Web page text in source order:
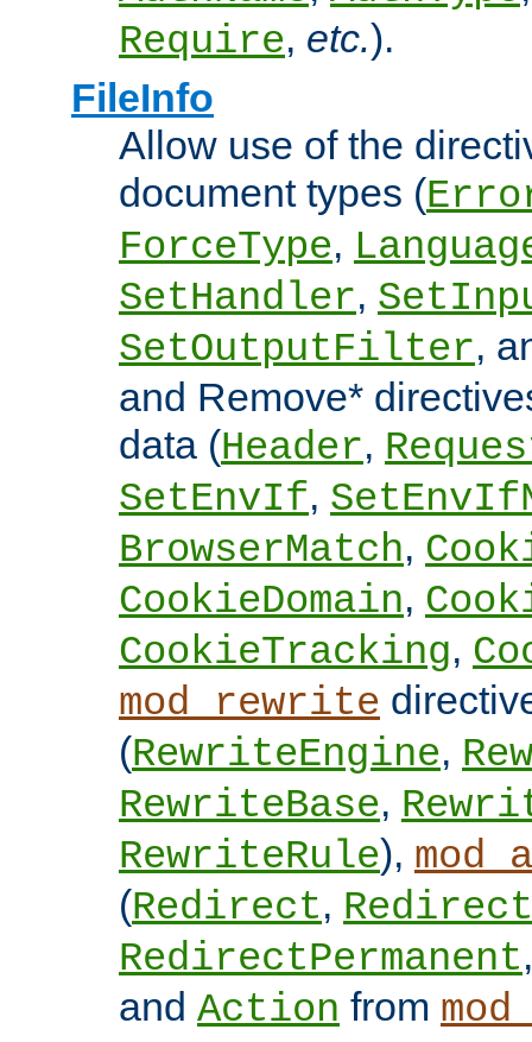
Require, etc.).
FileInfo
Allow use of the
document types (
ForceType,
SetHandler,
SetOutputFilter,
and Remove*
data (Header,
SetEnvIf,
BrowserMatch,
CookieDomain,
CookieTracking,
mod_rewrite
(RewriteEngine,
RewriteBase,
RewriteRule),
(Redirect,
RedirectPermanent
and Action from